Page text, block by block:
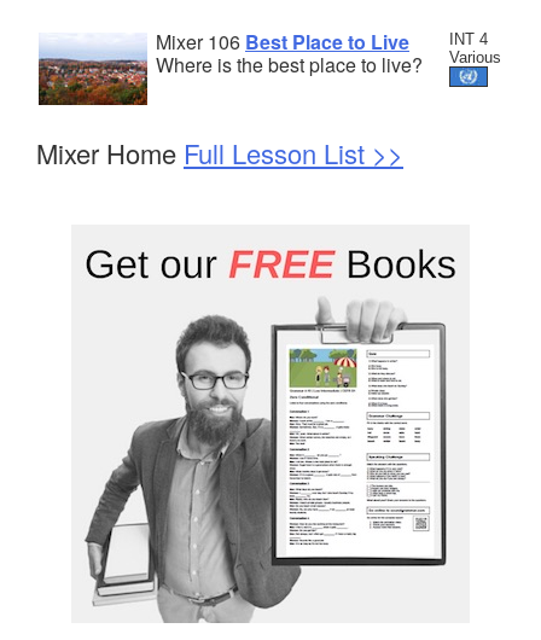
INT 4
Various
Mixer 106 Best Place to Live
Where is the best place to live?
Mixer Home Full Lesson List >>